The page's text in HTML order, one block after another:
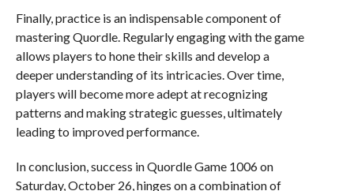
Finally, practice is an indispensable component of
mastering Quordle. Regularly engaging with the game
allows players to hone their skills and develop a
deeper understanding of its intricacies. Over time,
players will become more adept at recognizing
patterns and making strategic guesses, ultimately
leading to improved performance.
In conclusion, success in Quordle Game 1006 on
Saturday, October 26, hinges on a combination of